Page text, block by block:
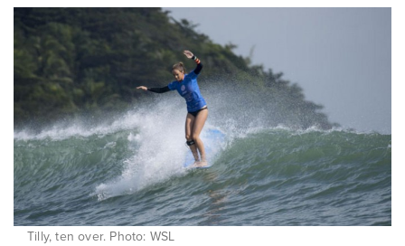
Tilly, ten over. Photo: WSL